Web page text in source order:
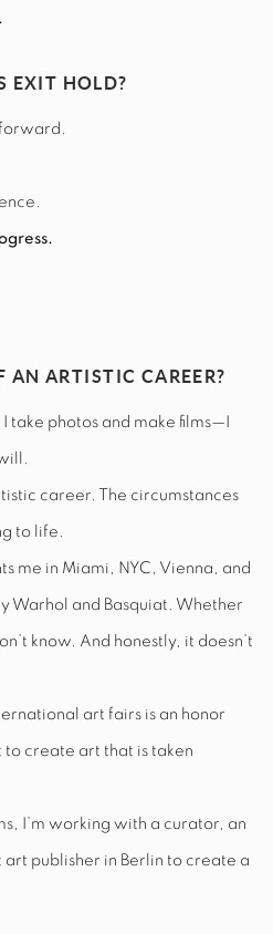
EXIT HOLD?
forward.
AN ARTISTIC CAREER?
take photos and make films—I
career. The circumstances
to life.
me in Miami, NYC, Vienna, and
Warhol and Basquiat. Whether
know. And honestly, it doesn’t
art fairs is an honor
to create art that is taken
I’m working with a curator, an
publisher in Berlin to create a